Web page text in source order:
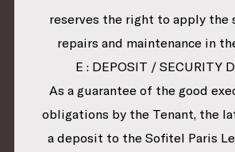
reserves the right to apply the
repairs and maintenance in
E : DEPOSIT / SECURITY
As a guarantee of the good
obligations by the Tenant, the
a deposit to the Sofitel Paris